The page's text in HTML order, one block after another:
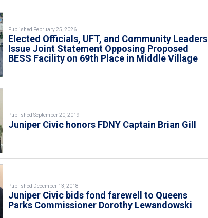
Published February 25, 2026
Elected Officials, UFT, and Community Leaders
Issue Joint Statement Opposing Proposed
BESS Facility on 69th Place in Middle Village
Published September 20, 2019
Juniper Civic honors FDNY Captain Brian Gill
Published December 13, 2018
Juniper Civic bids fond farewell to Queens
Parks Commissioner Dorothy Lewandowski